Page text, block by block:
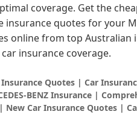
coverage. Get the
quotes for your
online from top
insurance coverage.
Quotes | Car
BENZ Insurance |
New Car Insurance Quotes |